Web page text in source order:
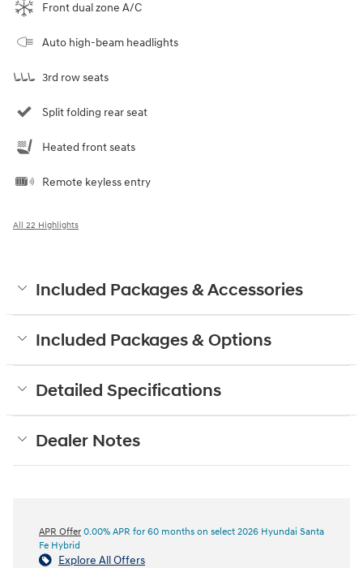
Front dual zone A/C
Auto high-beam headlights
3rd row seats
Split folding rear seat
Heated front seats
Remote keyless entry
All 22 Highlights
Included Packages & Accessories
Included Packages & Options
Detailed Specifications
Dealer Notes
APR Offer 0.00% APR for 60 months on select 2026 Hyundai Santa
Fe Hybrid
Explore All Offers